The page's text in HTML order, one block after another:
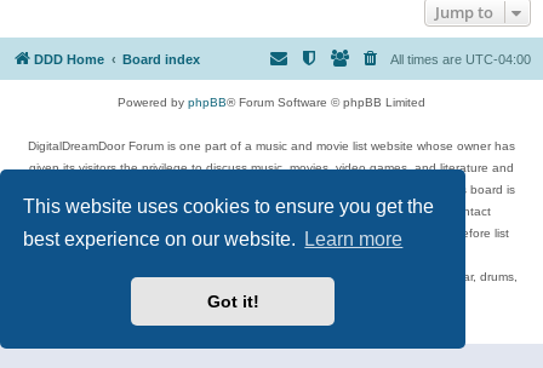
This website uses cookies to ensure you get the
best experience on our website.
Learn more
Got it!
Jump to
DDD Home Board index All times are UTC-04:00
Powered by phpBB® Forum Software © phpBB Limited
DigitalDreamDoor Forum is one part of a music and movie list website whose owner has
given its visitors the privilege to discuss music, movies, video games, and literature and
has no control and cannot in any way be held liable over how, or by whom this board is
used. If you read or see anything inappropriate that has been posted, contact
digitaldreamdoor.contact@gmail.com. Comments in the forum are reviewed before list
Topics include rock music, metal, rap, hip-hop, blues, jazz, songs, albums, guitar, drums,
musicians, and more.